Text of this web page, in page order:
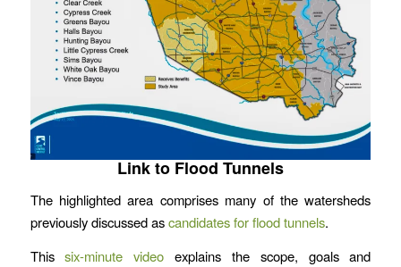
Link to Flood Tunnels
The highlighted area comprises many of the watersheds
previously discussed ascandidates for flood tunnels.
Thissix-minute video explains the scope, goals and